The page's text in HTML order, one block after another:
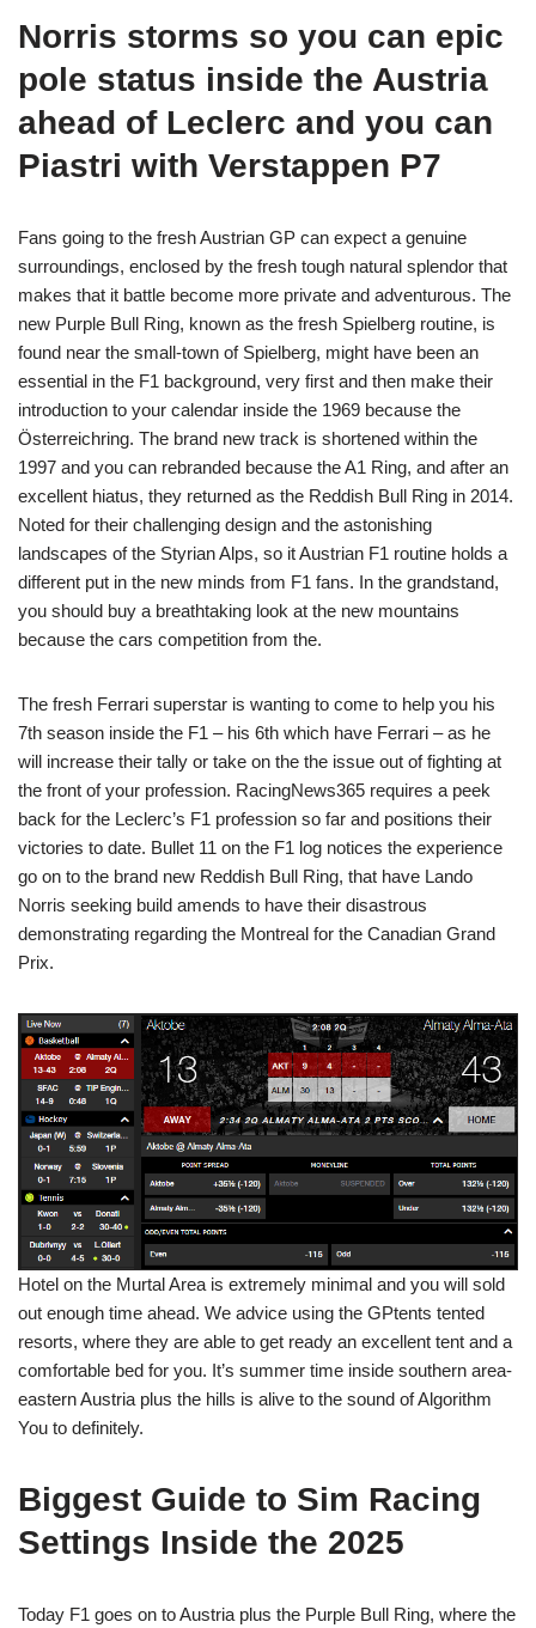
Norris storms so you can epic
pole status inside the Austria
ahead of Leclerc and you can
Piastri with Verstappen P7
Fans going to the fresh Austrian GP can expect a genuine
surroundings, enclosed by the fresh tough natural splendor that
makes that it battle become more private and adventurous. The
new Purple Bull Ring, known as the fresh Spielberg routine, is
found near the small-town of Spielberg, might have been an
essential in the F1 background, very first and then make their
introduction to your calendar inside the 1969 because the
Österreichring. The brand new track is shortened within the
1997 and you can rebranded because the A1 Ring, and after an
excellent hiatus, they returned as the Reddish Bull Ring in 2014.
Noted for their challenging design and the astonishing
landscapes of the Styrian Alps, so it Austrian F1 routine holds a
different put in the new minds from F1 fans. In the grandstand,
you should buy a breathtaking look at the new mountains
because the cars competition from the.
The fresh Ferrari superstar is wanting to come to help you his
7th season inside the F1 – his 6th which have Ferrari – as he
will increase their tally or take on the the issue out of fighting at
the front of your profession. RacingNews365 requires a peek
back for the Leclerc’s F1 profession so far and positions their
victories to date. Bullet 11 on the F1 log notices the experience
go on to the brand new Reddish Bull Ring, that have Lando
Norris seeking build amends to have their disastrous
demonstrating regarding the Montreal for the Canadian Grand
Prix.
Hotel on the Murtal Area is extremely minimal and you will sold
out enough time ahead. We advice using the GPtents tented
resorts, where they are able to get ready an excellent tent and a
comfortable bed for you. It’s summer time inside southern area-
eastern Austria plus the hills is alive to the sound of Algorithm
You to definitely.
Biggest Guide to Sim Racing
Settings Inside the 2025
Today F1 goes on to Austria plus the Purple Bull Ring, where the